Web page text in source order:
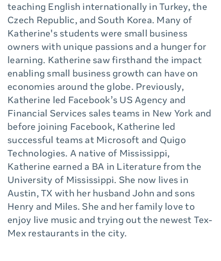
teaching English internationally in Turkey, the
Czech Republic, and South Korea. Many of
Katherine's students were small business
owners with unique passions and a hunger for
learning. Katherine saw firsthand the impact
enabling small business growth can have on
economies around the globe. Previously,
Katherine led Facebook’s US Agency and
Financial Services sales teams in New York and
before joining Facebook, Katherine led
successful teams at Microsoft and Quigo
Technologies. A native of Mississippi,
Katherine earned a BA in Literature from the
University of Mississippi. She now lives in
Austin, TX with her husband John and sons
Henry and Miles. She and her family love to
enjoy live music and trying out the newest Tex-
Mex restaurants in the city.